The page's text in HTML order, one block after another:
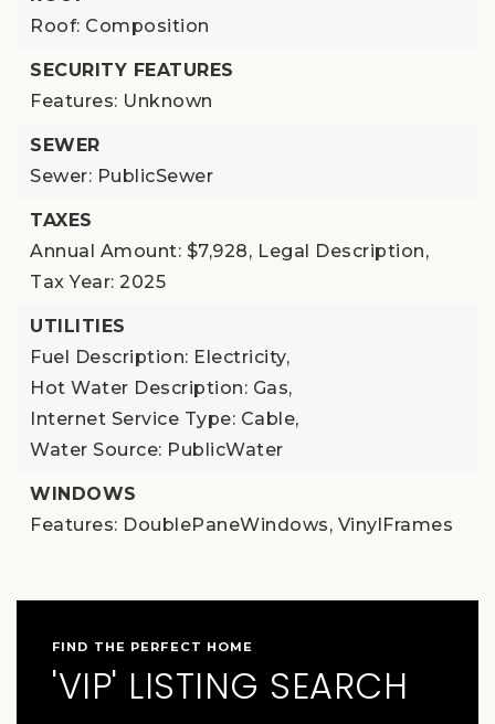
Roof: Composition
SECURITY FEATURES
Features: Unknown
SEWER
Sewer: PublicSewer
TAXES
Annual Amount: $7,928, Legal Description,
Tax Year: 2025
UTILITIES
Fuel Description: Electricity,
Hot Water Description: Gas,
Internet Service Type: Cable,
Water Source: PublicWater
WINDOWS
Features: DoublePaneWindows, VinylFrames
FIND THE PERFECT HOME
'VIP' LISTING SEARCH